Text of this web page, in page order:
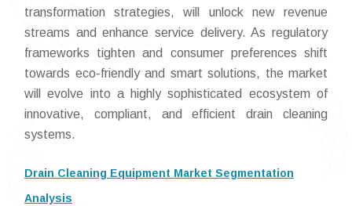
transformation strategies, will unlock new revenue
streams and enhance service delivery. As regulatory
frameworks tighten and consumer preferences shift
towards eco-friendly and smart solutions, the market
will evolve into a highly sophisticated ecosystem of
innovative, compliant, and efficient drain cleaning
systems.
Drain Cleaning Equipment Market Segmentation
Analysis